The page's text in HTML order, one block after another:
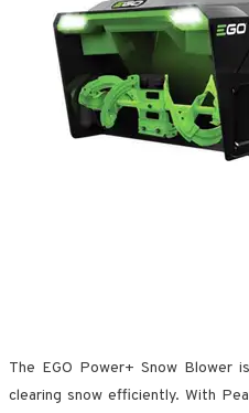
The EGO Power+ Snow Blower
clearing snow efficiently. With